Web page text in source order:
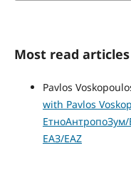
Most read
Pavlos
with Pavlos
ЕАЗ/EAZ